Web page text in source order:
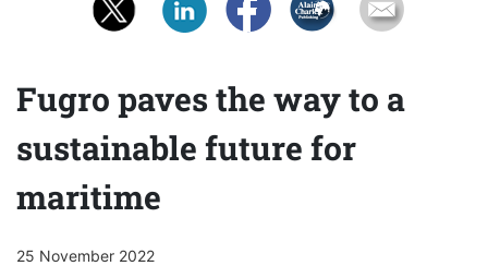
Fugro paves the way to a
sustainable future for
maritime
25 November 2022